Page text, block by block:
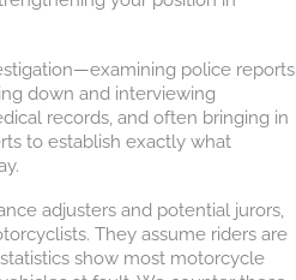
police reports
down and interviewing
records, and often bringing in
to establish exactly what
adjusters and potential jurors,
They assume riders are
show most motorcycle